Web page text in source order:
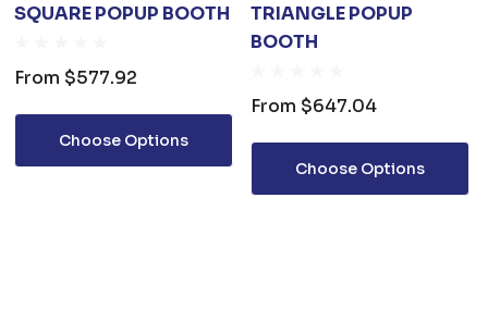
SQUARE POPUP BOOTH
From $577.92
Choose Options
TRIANGLE POPUP
BOOTH
From $647.04
Choose Options